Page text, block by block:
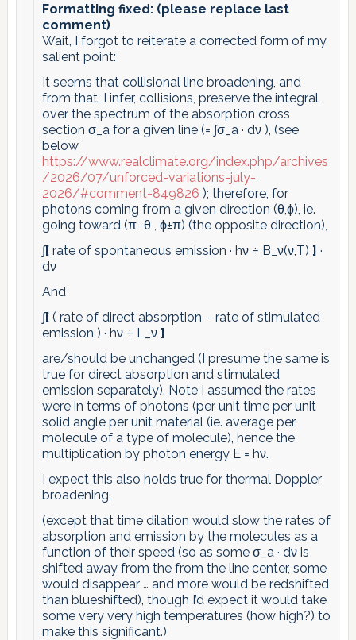
Formatting fixed: (please replace last
comment)
Wait, I forgot to reiterate a corrected form of my
salient point:
It seems that collisional line broadening, and
from that, I infer, collisions, preserve the integral
over the spectrum of the absorption cross
section σ_a for a given line (= ∫σ_a · dν ), (see
below
https://www.realclimate.org/index.php/archives
/2026/07/unforced-variations-july-
2026/#comment-849826 ); therefore, for
photons coming from a given direction (θ,ϕ), ie.
going toward (π−θ , ϕ±π) (the opposite direction),
∫[rate of spontaneous emission · hν ÷ B_ν(ν,T) ] ·
dν
And
∫[( rate of direct absorption − rate of stimulated
emission ) · hν ÷ L_ν ]
are/should be unchanged (I presume the same is
true for direct absorption and stimulated
emission separately). Note I assumed the rates
were in terms of photons (per unit time per unit
solid angle per unit material (ie. average per
molecule of a type of molecule), hence the
multiplication by photon energy E = hν.
I expect this also holds true for thermal Doppler
broadening,
(except that time dilation would slow the rates of
absorption and emission by the molecules as a
function of their speed (so as some σ_a · dν is
shifted away from the from the line center, some
would disappear … and more would be redshifted
than blueshifted), though I’d expect it would take
some very very high temperatures (how high?) to
make this significant.)